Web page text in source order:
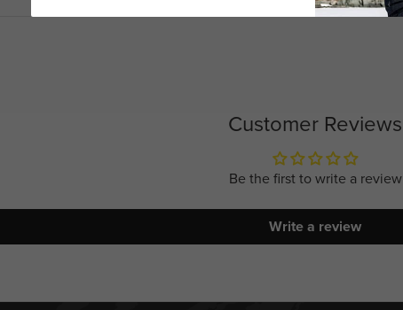
Customer Reviews
Be the first to write a review
Write a review